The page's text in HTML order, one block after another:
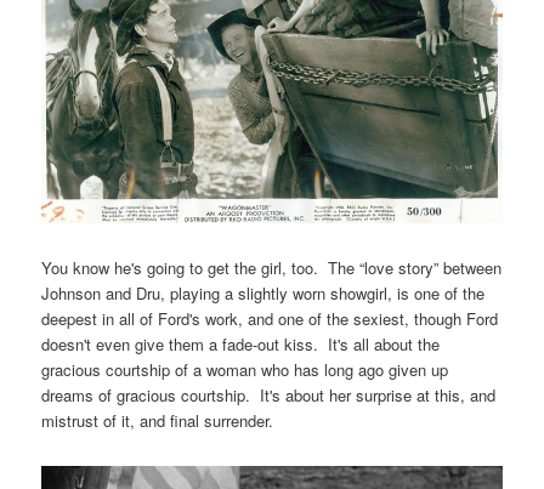
You know he's going to get the girl, too. The “love story” between
Johnson and Dru, playing a slightly worn showgirl, is one of the
deepest in all of Ford's work, and one of the sexiest, though Ford
doesn't even give them a fade-out kiss. It's all about the
gracious courtship of a woman who has long ago given up
dreams of gracious courtship. It's about her surprise at this, and
mistrust of it, and final surrender.